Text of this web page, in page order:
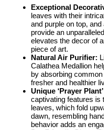
Exceptional
leaves with their
and purple on top,
provide an
elevates the decor of
piece of art.
Natural Air Purifier:
Calathea Medallion
by absorbing
fresher and healthier
Unique ‘Prayer
captivating features is
leaves, which fold
dawn, resembling
behavior adds an